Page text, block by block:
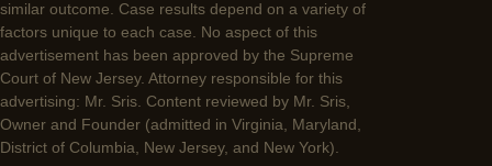
similar outcome. Case results depend on a variety of
factors unique to each case. No aspect of this
advertisement has been approved by the Supreme
Court of New Jersey. Attorney responsible for this
advertising: Mr. Sris. Content reviewed by Mr. Sris,
Owner and Founder (admitted in Virginia, Maryland,
District of Columbia, New Jersey, and New York).